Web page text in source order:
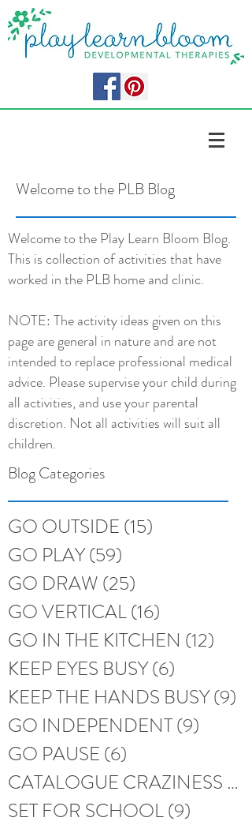
Welcome to the PLB Blog
Welcome to the Play Learn Bloom Blog.
This is collection of activities that have
worked in the PLB home and clinic.
NOTE: The activity ideas given on this
page are general in nature and are not
intended to replace professional medical
advice. Please supervise your child during
all activities, and use your parental
discretion. Not all activities will suit all
children.
Blog Categories
GO OUTSIDE (15)
GO PLAY(59)
GO DRAW (25)
GO VERTICAL(16)
GO IN THE KITCHEN (12)
KEEP EYES BUSY(6)
KEEP THE HANDS BUSY(9)
GO INDEPENDENT(9)
GO PAUSE (6)
CATALOGUE CRAZINESS (6)
SET FOR SCHOOL(9)